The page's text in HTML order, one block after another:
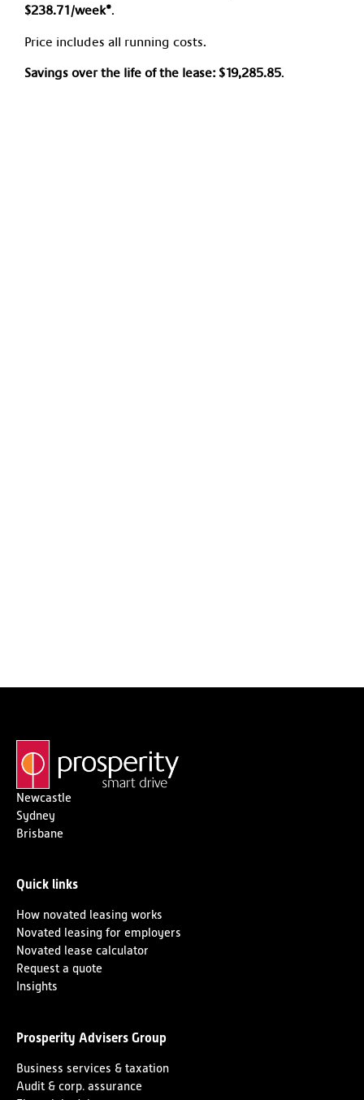
$238.71/week*.
Price includes all running costs.
Savings over the life of the lease: $19,285.85.
Newcastle
Sydney
Brisbane
Quick links
How novated leasing works
Novated leasing for employers
Novated lease calculator
Request a quote
Insights
Prosperity Advisers Group
Business services & taxation
Audit & corp. assurance